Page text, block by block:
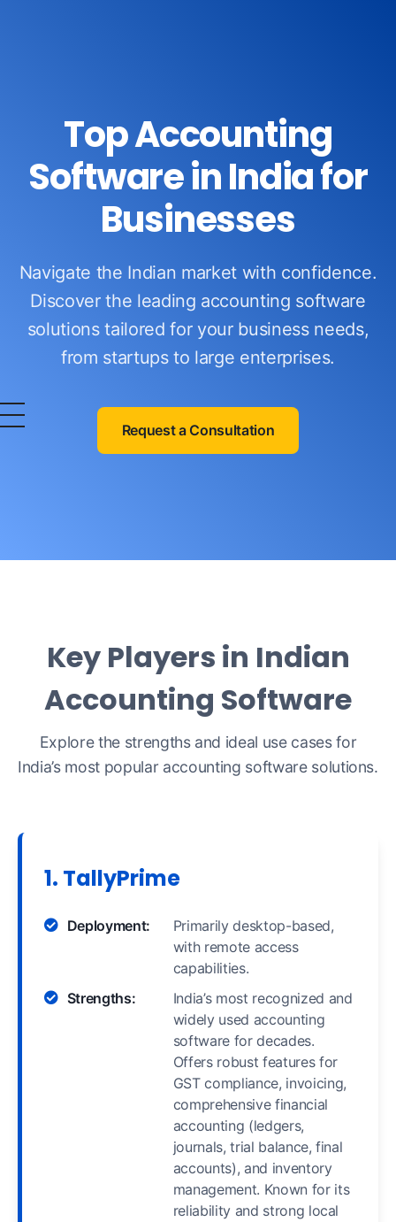
OurERP
Complete ERP Solution
Top Accounting
Software in India for
Businesses
Navigate the Indian market with confidence.
Discover the leading accounting software
solutions tailored for your business needs,
from startups to large enterprises.
Request a Consultation
Key Players in Indian
Accounting Software
Explore the strengths and ideal use cases for
India’s most popular accounting software solutions.
1. TallyPrime
Deployment:
Primarily desktop-based,
with remote access
capabilities.
Strengths:
India’s most recognized and
widely used accounting
software for decades.
Offers robust features for
GST compliance, invoicing,
comprehensive financial
accounting (ledgers,
journals, trial balance, final
accounts), and inventory
management. Known for its
reliability and strong local